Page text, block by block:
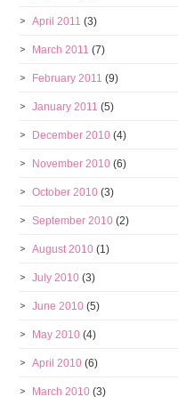
April 2011 (3)
March 2011 (7)
February 2011 (9)
January 2011 (5)
December 2010 (4)
November 2010 (6)
October 2010 (3)
September 2010 (2)
August 2010 (1)
July 2010 (3)
June 2010 (5)
May 2010 (4)
April 2010 (6)
March 2010 (3)